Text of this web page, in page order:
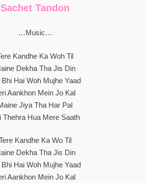
Sachet Tandon
…Music…
Kandhe Ka Woh Til
Dekha Tha Jis Din
Bhi Hai Woh Mujhe Yaad
Aankhon Mein Jo Kal
Jiya Tha Har Pal
Thehra Hua Mere Saath
Kandhe Ka Wo Til
Dekha Tha Jis Din
Bhi Hai Woh Mujhe Yaad
Aankhon Mein Jo Kal